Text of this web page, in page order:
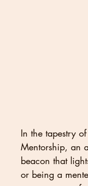
In the tapestry
Mentorship, an
beacon that
or being a